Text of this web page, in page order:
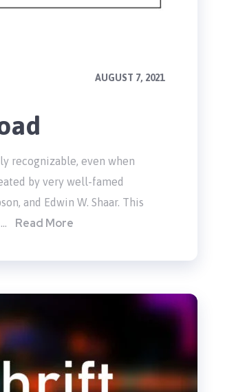
AUGUST 7, 2021
recognizable, even when
by very well-famed
and Edwin W. Shaar. This
Read More